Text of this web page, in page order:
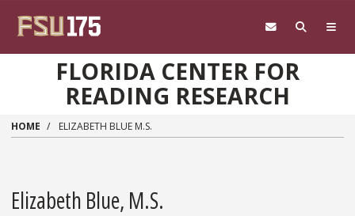
FLORIDA CENTER FOR
READING RESEARCH
HOME ELIZABETH BLUE M.S.
Elizabeth Blue, M.S.